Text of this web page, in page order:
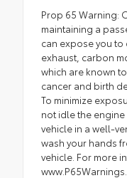
Prop 65 Warning:
maintaining a
can expose you
exhaust, carbon
which are known
cancer and birth
To minimize
not idle the engine
vehicle in a well-
wash your hands
vehicle. For more